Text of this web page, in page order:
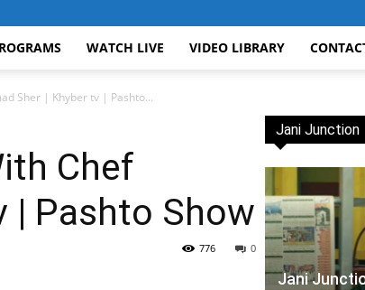
Khyber
WATCH LIVE VIDEO LIBRARY
Sher | Khyber tv | Pashto...
Chef
| Pashto Show
0
776
Jani Junction
Jani